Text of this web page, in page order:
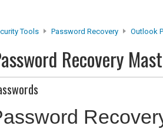
Tools Password Recovery Outlook
Recovery